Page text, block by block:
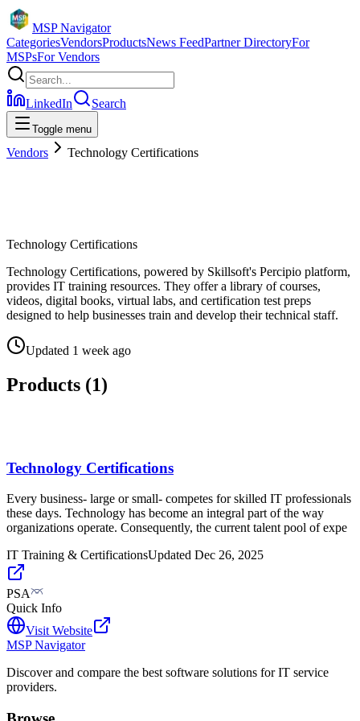
MSP Navigator
CategoriesVendorsProductsNews FeedPartner DirectoryFor
MSPsFor Vendors
LinkedIn Search
Toggle menu
Vendors Technology Certifications
Technology Certifications
Technology Certifications, powered by Skillsoft's Percipio platform,
provides IT training resources. They offer a library of courses,
videos, digital books, virtual labs, and certification test preps
designed to help businesses train and develop their technical staff.
Updated 1 week ago
Products (1)
Technology Certifications
Every business- large or small- competes for skilled IT professionals
these days. Technology has become an integral part of the way
organizations operate. Consequently, the current talent pool of expe
IT Training & CertificationsUpdated Dec 26, 2025
PSA
Quick Info
Visit Website
MSP Navigator
Discover and compare the best software solutions for IT service
providers.